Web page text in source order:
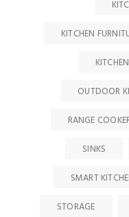
KITCHEN
OUTDOOR
RANGE
SINKS
SMART
STORAGE